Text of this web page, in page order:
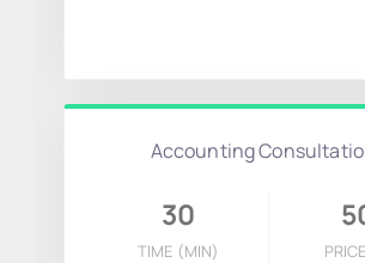
Accounting
30
TIME (MIN) PRICE